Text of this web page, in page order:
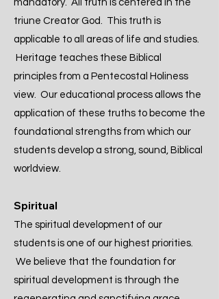
mandatory. All truth is centered in the
triune Creator God. This truth is
applicable to all areas of life and studies.
Heritage teaches these Biblical
principles from a Pentecostal Holiness
view. Our educational process allows the
application of these truths to become the
foundational strengths from which our
students develop a strong, sound, Biblical
worldview.
Spiritual
The spiritual development of our
students is one of our highest priorities.
We believe that the foundation for
spiritual development is through the